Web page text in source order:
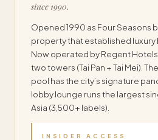
since 1990.
Opened 1990 as Four Seasons
property that established luxury
Now operated by Regent
two towers (Tai Pan + Tai Mei).
pool has the city’s signature
lobby lounge runs the largest
Asia (3,500+ labels).
INSIDER ACCESS